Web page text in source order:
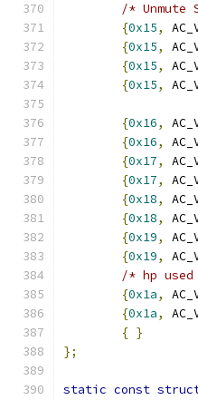
/* Unmute
{0x15,
{0x15,
{0x15,
{0x15,
{0x16,
{0x16,
{0x17,
{0x17,
{0x18,
{0x18,
{0x19,
{0x19,
/* hp
{0x1a,
{0x1a,
{ }
};
static const